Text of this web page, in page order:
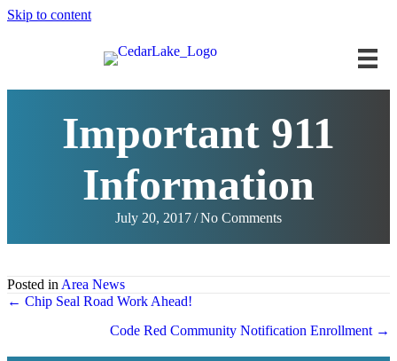
Skip to content
Important 911
Information
July 20, 2017/No Comments
Posted in Area News
Posts
← Chip Seal Road Work Ahead!
Code Red Community Notification Enrollment →